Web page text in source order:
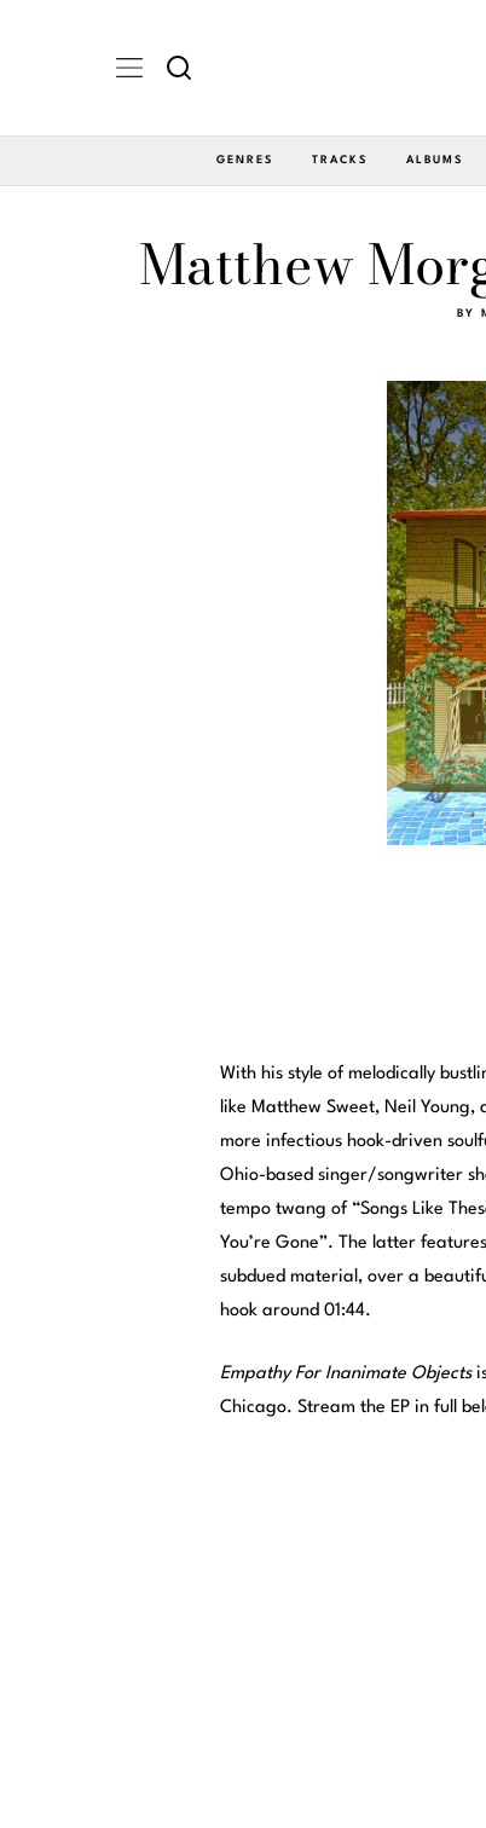
GENRES TRACKS ALBUMS
Matthew
BY
With his style of melodically
like Matthew Sweet, Neil
more infectious hook-driven
Ohio-based singer/songwriter
tempo twang of “Songs Like
You’re Gone”. The latter
subdued material, over a
hook around 01:44.
Empathy For Inanimate Objects
Chicago. Stream the EP in full